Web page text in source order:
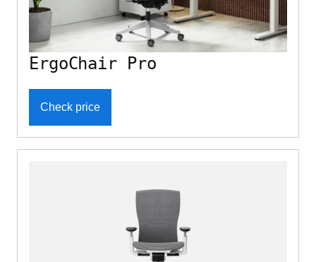
ErgoChair Pro
Check price